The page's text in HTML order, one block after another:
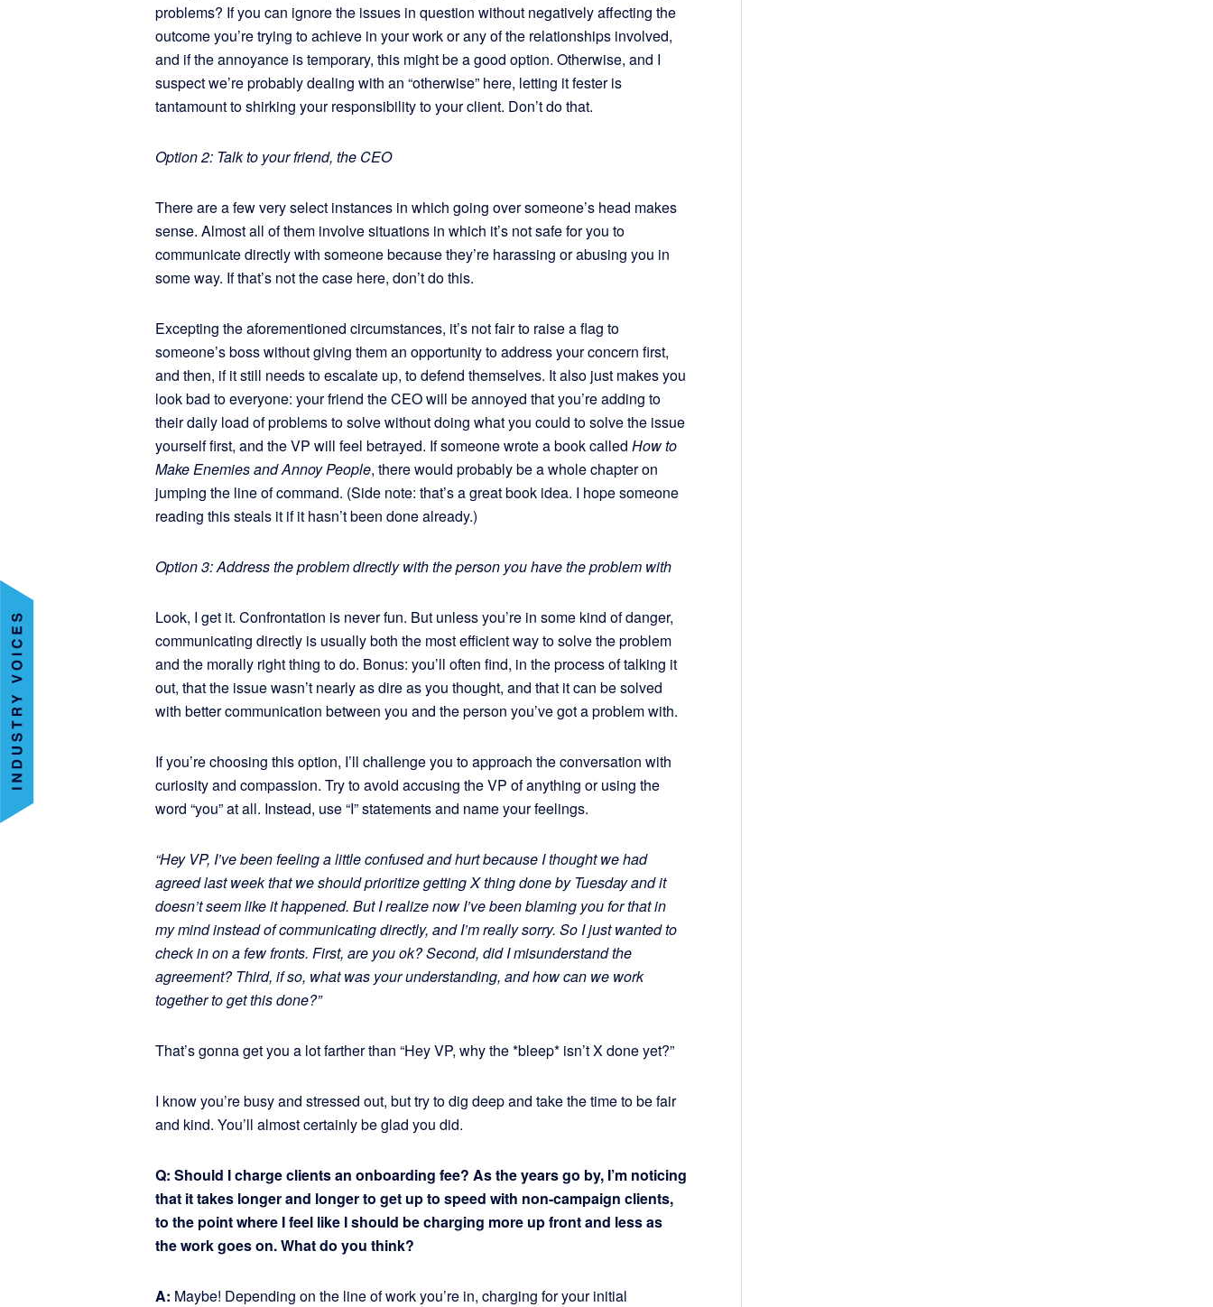
problems? If you can ignore the issues in question without negatively affecting the
outcome you’re trying to achieve in your work or any of the relationships involved,
and if the annoyance is temporary, this might be a good option. Otherwise, and I
suspect we’re probably dealing with an “otherwise” here, letting it fester is
tantamount to shirking your responsibility to your client. Don’t do that.
Option 2: Talk to your friend, the CEO
There are a few very select instances in which going over someone’s head makes
sense. Almost all of them involve situations in which it’s not safe for you to
communicate directly with someone because they’re harassing or abusing you in
some way. If that’s not the case here, don’t do this.
Excepting the aforementioned circumstances, it’s not fair to raise a flag to
someone’s boss without giving them an opportunity to address your concern first,
and then, if it still needs to escalate up, to defend themselves. It also just makes you
look bad to everyone: your friend the CEO will be annoyed that you’re adding to
their daily load of problems to solve without doing what you could to solve the issue
yourself first, and the VP will feel betrayed. If someone wrote a book called How to
Make Enemies and Annoy People, there would probably be a whole chapter on
jumping the line of command. (Side note: that’s a great book idea. I hope someone
reading this steals it if it hasn’t been done already.)
Option 3: Address the problem directly with the person you have the problem with
Look, I get it. Confrontation is never fun. But unless you’re in some kind of danger,
communicating directly is usually both the most efficient way to solve the problem
and the morally right thing to do. Bonus: you’ll often find, in the process of talking it
out, that the issue wasn’t nearly as dire as you thought, and that it can be solved
with better communication between you and the person you’ve got a problem with.
If you’re choosing this option, I’ll challenge you to approach the conversation with
curiosity and compassion. Try to avoid accusing the VP of anything or using the
word “you” at all. Instead, use “I” statements and name your feelings.
“Hey VP, I’ve been feeling a little confused and hurt because I thought we had
agreed last week that we should prioritize getting X thing done by Tuesday and it
doesn’t seem like it happened. But I realize now I’ve been blaming you for that in
my mind instead of communicating directly, and I’m really sorry. So I just wanted to
check in on a few fronts. First, are you ok? Second, did I misunderstand the
agreement? Third, if so, what was your understanding, and how can we work
together to get this done?”
That’s gonna get you a lot farther than “Hey VP, why the *bleep* isn’t X done yet?”
I know you’re busy and stressed out, but try to dig deep and take the time to be fair
and kind. You’ll almost certainly be glad you did.
Q: Should I charge clients an onboarding fee? As the years go by, I’m noticing
that it takes longer and longer to get up to speed with non-campaign clients,
to the point where I feel like I should be charging more up front and less as
the work goes on. What do you think?
A: Maybe! Depending on the line of work you’re in, charging for your initial